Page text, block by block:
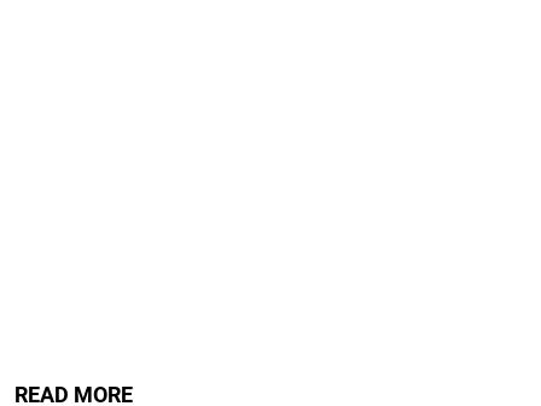
READ MORE